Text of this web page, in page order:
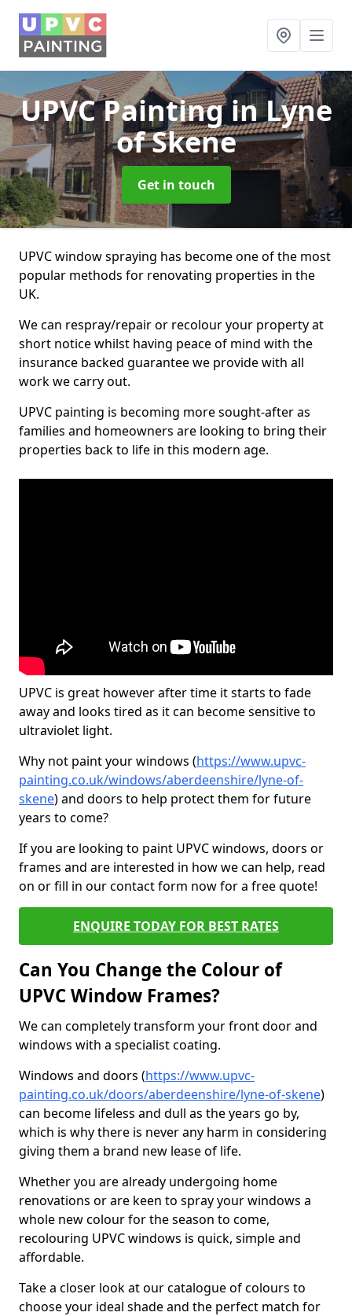
UPVC Paintingin Lyne
of Skene
Get in touch
UPVC window spraying has become one of the most
popular methods for renovating properties in the
UK.
We can respray/repair or recolour your property at
short notice whilst having peace of mind with the
insurance backed guarantee we provide with all
work we carry out.
UPVC painting is becoming more sought-after as
families and homeowners are looking to bring their
properties back to life in this modern age.
UPVC is great however after time it starts to fade
away and looks tired as it can become sensitive to
ultraviolet light.
Why not paint your windows (https://www.upvc-
painting.co.uk/windows/aberdeenshire/lyne-of-
skene) and doors to help protect them for future
years to come?
If you are looking to paint UPVC windows, doors or
frames and are interested in how we can help, read
on or fill in our contact form now for a free quote!
ENQUIRE TODAY FOR BEST RATES
Can You Change the Colour of
UPVC Window Frames?
We can completely transform your front door and
windows with a specialist coating.
Windows and doors (https://www.upvc-
painting.co.uk/doors/aberdeenshire/lyne-of-skene)
can become lifeless and dull as the years go by,
which is why there is never any harm in considering
giving them a brand new lease of life.
Whether you are already undergoing home
renovations or are keen to spray your windows a
whole new colour for the season to come,
recolouring UPVC windows is quick, simple and
affordable.
Take a closer look at our catalogue of colours to
choose your ideal shade and the perfect match for